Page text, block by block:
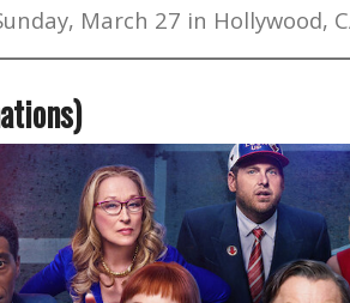
March 27 in Hollywood,